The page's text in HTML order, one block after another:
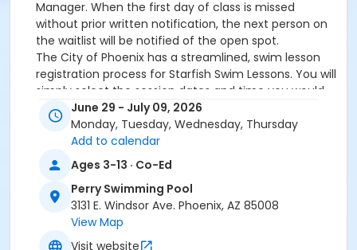
Manager. When the first day of class is missed
without prior written notification, the next person on
the waitlist will be notified of the open spot.
The City of Phoenix has a streamlined, swim lesson
registration process for Starfish Swim Lessons. You will
simply select the session dates and time you would
like to attend, and our talented team will do the rest!
On the first day of lessons, certified Swim Lesson
Instructors will perform swim testing on each
participant; assessing swimming abilities based on
the Starfish Swimming Lessons Benchmarks (see
below). Your child will then be placed in the
appropriate class, with similarly skilled children.
Class ratios will be 1 instructor to no more than 6
children.
June 29 - July 09, 2026
Monday, Tuesday, Wednesday, Thursday
Add to calendar
Ages 3-13 · Co-Ed
Perry Swimming Pool
3131 E. Windsor Ave. Phoenix, AZ 85008
View Map
Visit website